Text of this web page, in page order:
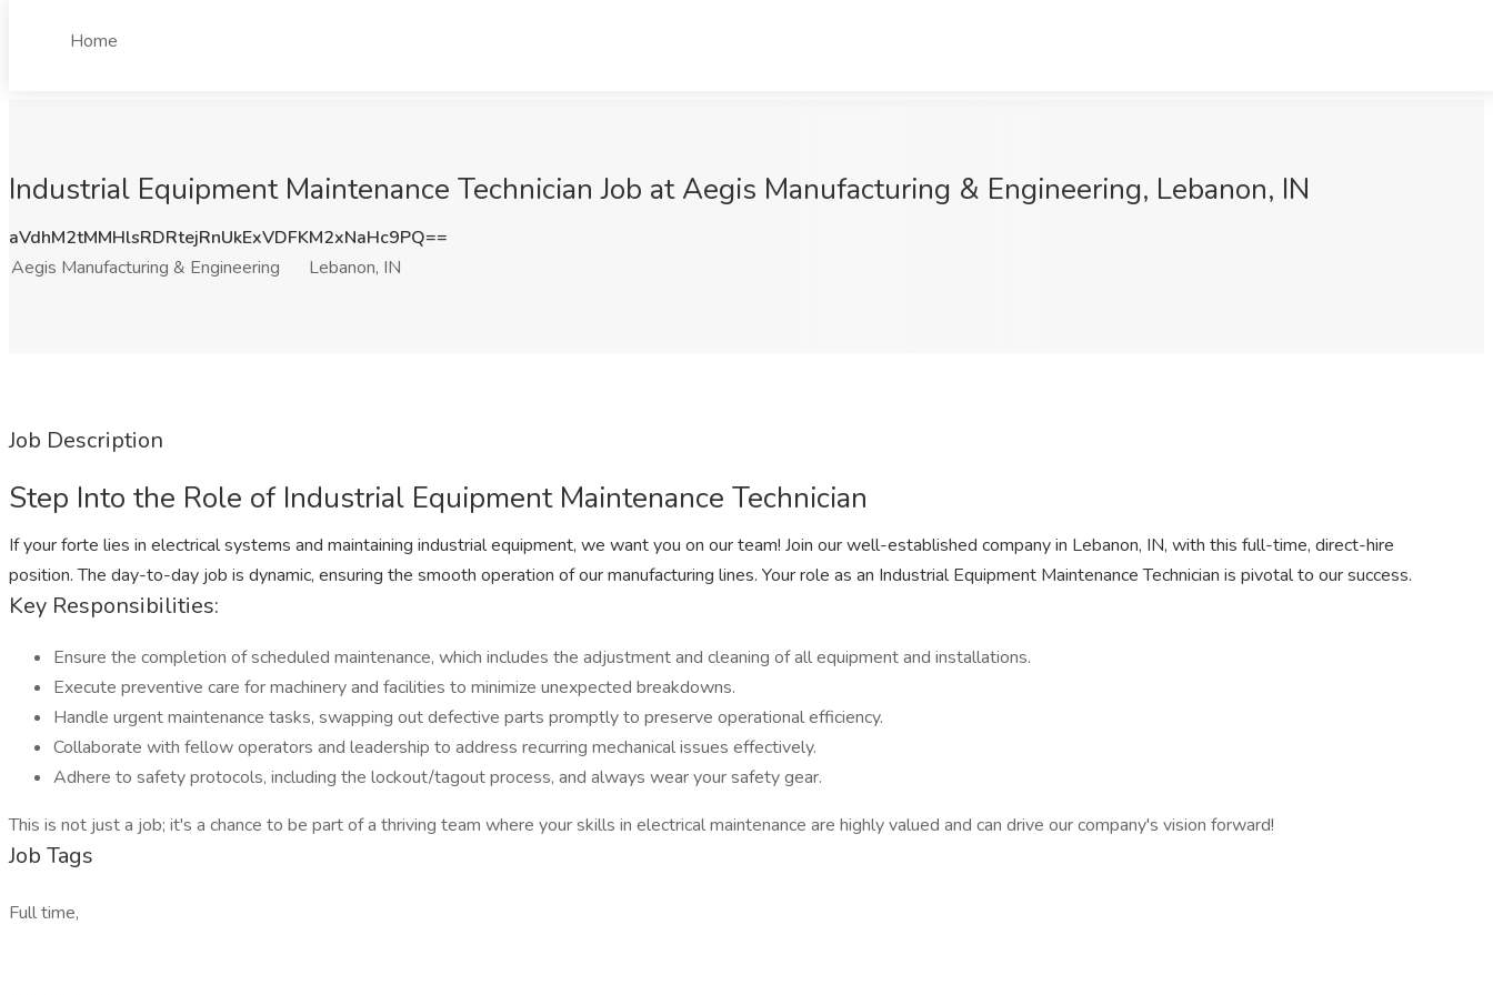
Home
Industrial Equipment Maintenance Technician Job at Aegis Manufacturing & Engineering, Lebanon, IN
aVdhM2tMMHlsRDRtejRnUkExVDFKM2xNaHc9PQ==
Aegis Manufacturing & Engineering
Lebanon, IN
Job Description
Step Into the Role of Industrial Equipment Maintenance Technician
If your forte lies in electrical systems and maintaining industrial equipment, we want you on our team! Join our well-established company in Lebanon, IN, with this full-time, direct-hire
position. The day-to-day job is dynamic, ensuring the smooth operation of our manufacturing lines. Your role as an Industrial Equipment Maintenance Technician is pivotal to our success.
Key Responsibilities:
Ensure the completion of scheduled maintenance, which includes the adjustment and cleaning of all equipment and installations.
Execute preventive care for machinery and facilities to minimize unexpected breakdowns.
Handle urgent maintenance tasks, swapping out defective parts promptly to preserve operational efficiency.
Collaborate with fellow operators and leadership to address recurring mechanical issues effectively.
Adhere to safety protocols, including the lockout/tagout process, and always wear your safety gear.
This is not just a job; it's a chance to be part of a thriving team where your skills in electrical maintenance are highly valued and can drive our company's vision forward!
Job Tags
Full time,